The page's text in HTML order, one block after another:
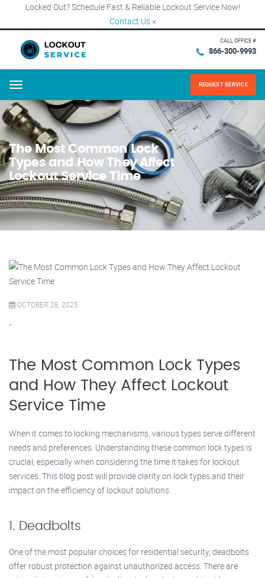
Locked Out? Schedule Fast & Reliable Lockout Service Now!
Contact Us ×
CALL OFFICE #
866-300-9993
Menu REQUEST SERVICE
The Most Common Lock
Types and How They Affect
Lockout Service Time
OCTOBER 28, 2025
“`
The Most Common Lock Types
and How They Affect Lockout
Service Time
When it comes to locking mechanisms, various types serve different
needs and preferences. Understanding these common lock types is
crucial, especially when considering the time it takes for lockout
services. This blog post will provide clarity on lock types and their
impact on the efficiency of lockout solutions.
1. Deadbolts
One of the most popular choices for residential security, deadbolts
offer robust protection against unauthorized access. There are